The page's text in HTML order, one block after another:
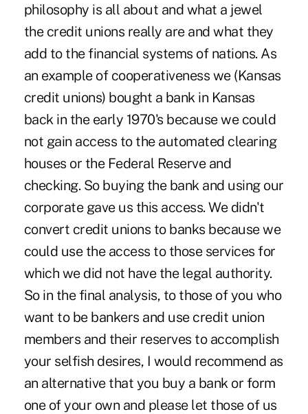
philosophy is all about and what a jewel
the credit unions really are and what they
add to the financial systems of nations. As
an example of cooperativeness we (Kansas
credit unions) bought a bank in Kansas
back in the early 1970's because we could
not gain access to the automated clearing
houses or the Federal Reserve and
checking. So buying the bank and using our
corporate gave us this access. We didn't
convert credit unions to banks because we
could use the access to those services for
which we did not have the legal authority.
So in the final analysis, to those of you who
want to be bankers and use credit union
members and their reserves to accomplish
your selfish desires, I would recommend as
an alternative that you buy a bank or form
one of your own and please let those of us